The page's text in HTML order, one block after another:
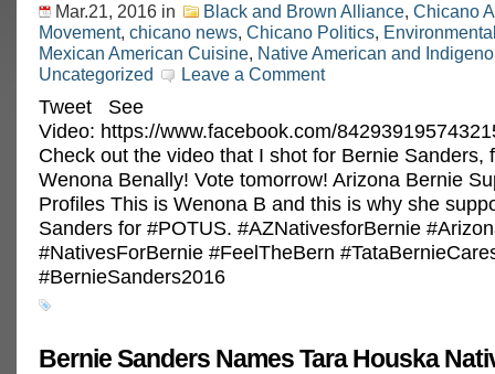
Mar.21, 2016 in Black and Brown Alliance, Chicano
Movement, chicano news, Chicano Politics,
Mexican American Cuisine, Native American and
Uncategorized
Leave a Comment
Tweet See
Video: https://www.facebook.com/
Check out the video that I shot for Bernie Sanders,
Wenona Benally! Vote tomorrow! Arizona Bernie
Profiles This is Wenona B and this is why she
Sanders for ‪#‎POTUS‬. ‪#‎AZNativesforBernie‬
‪#‎NativesForBernie‬ ‪#‎FeelTheBern‬
‪#‎BernieSanders2016‬
Bernie Sanders Names Tara Houska